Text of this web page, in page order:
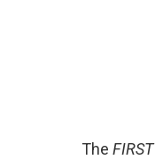
The FIRST